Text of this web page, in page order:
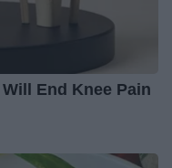
End Knee Pain